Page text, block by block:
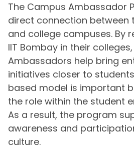
The Campus Ambassador
direct connection between
and college campuses. By
IIT Bombay in their
Ambassadors help bring
initiatives closer to
based model is important
the role within the student
As a result, the program
awareness and
culture.